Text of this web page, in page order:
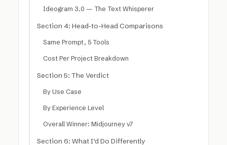
Ideogram 3.0 — The Text Whisperer
Section 4: Head-to-Head Comparisons
Same Prompt, 5 Tools
Cost Per Project Breakdown
Section 5: The Verdict
By Use Case
By Experience Level
Overall Winner: Midjourney v7
Section 6: What I’d Do Differently